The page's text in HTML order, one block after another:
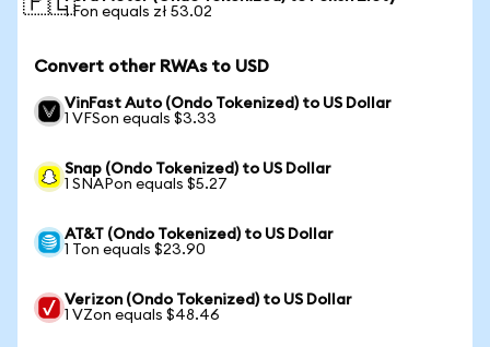
1 Fon equals zł 53.02
Convert other RWAs to USD
VinFast Auto (Ondo Tokenized) to US Dollar
1 VFSon equals $3.33
Snap (Ondo Tokenized) to US Dollar
1 SNAPon equals $5.27
AT&T (Ondo Tokenized) to US Dollar
1 Ton equals $23.90
Verizon (Ondo Tokenized) to US Dollar
1 VZon equals $48.46